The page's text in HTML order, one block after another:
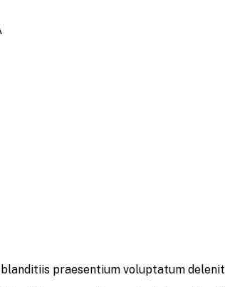
praesentium voluptatum